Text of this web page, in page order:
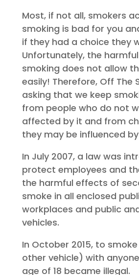
Most, if not all, smokers
smoking is bad for you
if they had a choice they
Unfortunately, the
smoking does not allow
easily! Therefore, Off The
asking that we keep
from people who do not
affected by it and from
they may be influenced
In July 2007, a law was
protect employees and
the harmful effects of
smoke in all enclosed
workplaces and public
vehicles.
In October 2015, to
other vehicle) with
age of 18 became illegal.